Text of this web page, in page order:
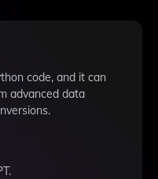
code, and it can
advanced data